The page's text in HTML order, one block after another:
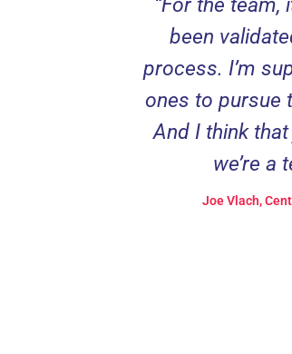
been
process. I’m
ones to pursue
And I think
we’re a
Joe Vlach,